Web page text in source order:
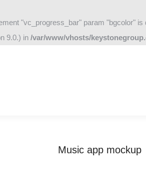
"vc_progress_bar" param "bgcolor"
9.0.) in /var/www/vhosts/
Music app mockup
Frameworks